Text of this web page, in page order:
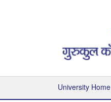
University Home